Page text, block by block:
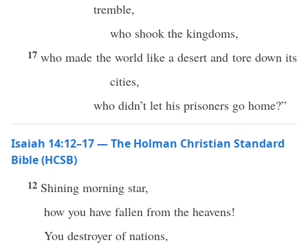
tremble,
who shook the kingdoms,
17who made the world like a desert and tore down its
cities,
who didn’t let his prisoners go home?”
Isaiah 14:12–17 — The Holman Christian Standard
Bible (HCSB)
12 Shining morning star,
how you have fallen from the heavens!
You destroyer of nations,